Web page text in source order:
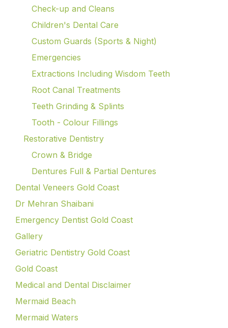
Check-up and Cleans
Children's Dental Care
Custom Guards (Sports & Night)
Emergencies
Extractions Including Wisdom Teeth
Root Canal Treatments
Teeth Grinding & Splints
Tooth - Colour Fillings
Restorative Dentistry
Crown & Bridge
Dentures Full & Partial Dentures
Dental Veneers Gold Coast
Dr Mehran Shaibani
Emergency Dentist Gold Coast
Gallery
Geriatric Dentistry Gold Coast
Gold Coast
Medical and Dental Disclaimer
Mermaid Beach
Mermaid Waters